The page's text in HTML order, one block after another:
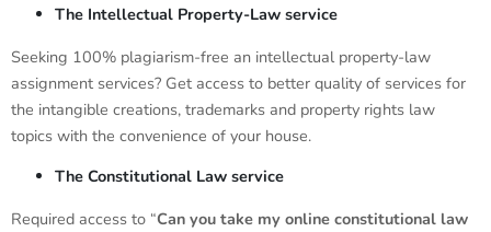
The Intellectual Property-Law service
Seeking 100% plagiarism-free an intellectual property-law
assignment services? Get access to better quality of services for
the intangible creations, trademarks and property rights law
topics with the convenience of your house.
The Constitutional Law service
Required access to “Can you take my online constitutional law